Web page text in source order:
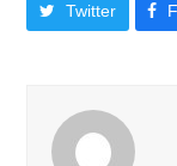
Twitter